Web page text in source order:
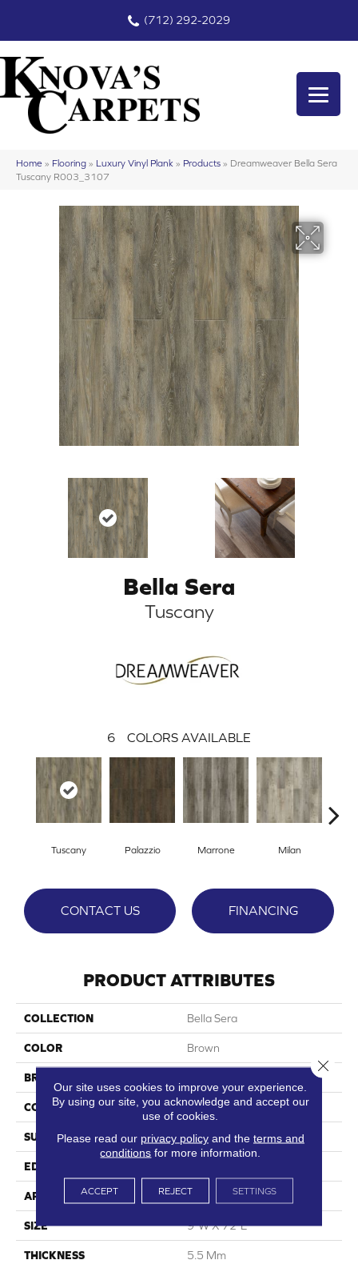
(712) 292-2029
Home » Flooring » Luxury Vinyl Plank » Products » Dreamweaver Bella Sera
Tuscany R003_3107
Bella Sera
Tuscany
6 COLORS AVAILABLE
Tuscany Palazzio Marrone Milan
CONTACT US FINANCING
PRODUCT ATTRIBUTES
COLLECTION Bella Sera
COLOR Brown
BRAND
CONSTRUCTION SPC
SURFACE TYPE Ceramic Bead
EDGE
APPLICATION Residential
SIZE 9"W X 72"L
THICKNESS 5.5 Mm
Our site uses cookies to improve your experience.
By using our site, you acknowledge and accept our
use of cookies.
Please read our privacy policyand the terms and
conditions for more information.
ACCEPT REJECT SETTINGS
Close